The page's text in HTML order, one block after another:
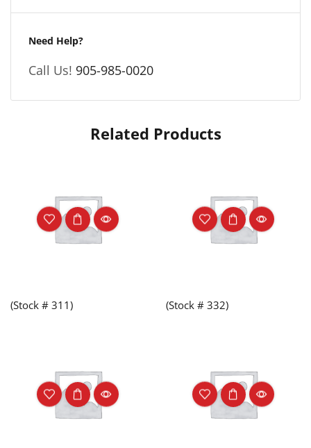
Need Help?
Call Us! 905-985-0020
Related Products
(Stock # 311) (Stock # 332)